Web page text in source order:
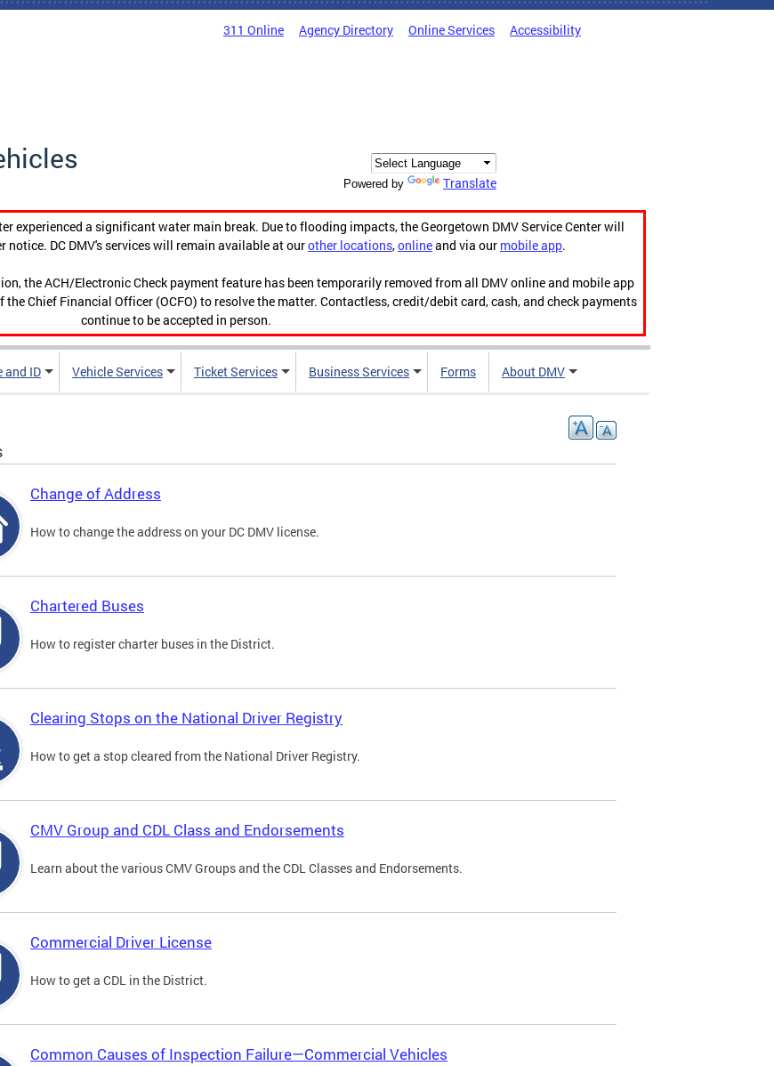
311 Online Agency Directory Online Services Accessibility
Powered by Translate
experienced a significant water main break. Due to flooding impacts, the Georgetown DMV Service Center will
DC DMV's services will remain available at ourother locations,onlineand via our mobile app.
the ACH/Electronic Check payment feature has been temporarily removed from all DMV online and mobile app
Chief Financial Officer (OCFO) to resolve the matter. Contactless, credit/debit card, cash, and check payments
continue to be accepted in person.
and ID Vehicle Services Ticket Services Business Services Forms About DMV
Change of Address
How to change the address on your DC DMV license.
Chartered Buses
How to register charter buses in the District.
Clearing Stops on the National Driver Registry
How to get a stop cleared from the National Driver Registry.
CMV Group and CDL Class and Endorsements
Learn about the various CMV Groups and the CDL Classes and Endorsements.
Commercial Driver License
How to get a CDL in the District.
Common Causes of Inspection Failure—Commercial Vehicles